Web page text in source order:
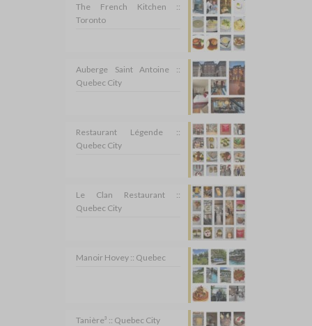
The French Kitchen ::
Toronto
Auberge Saint Antoine ::
Quebec City
Restaurant Légende ::
Quebec City
Le Clan Restaurant ::
Quebec City
Manoir Hovey :: Quebec
Tanière³ :: Quebec City